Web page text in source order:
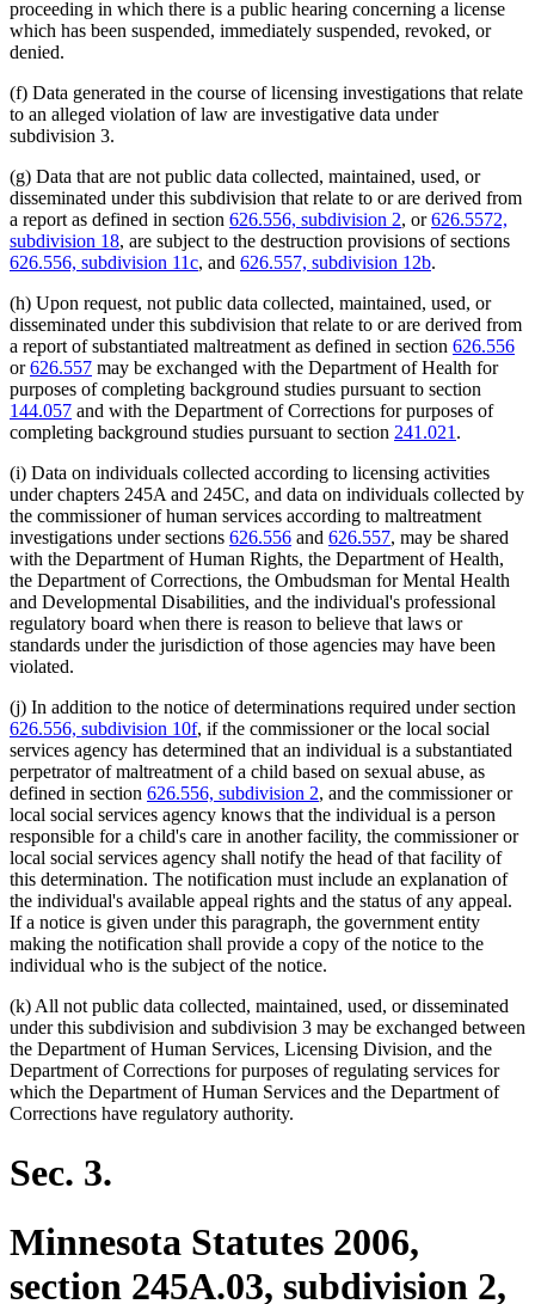
proceeding in which there is a public hearing concerning a license
which has been suspended, immediately suspended, revoked, or
denied.
(f) Data generated in the course of licensing investigations that relate
to an alleged violation of law are investigative data under
subdivision 3.
(g) Data that are not public data collected, maintained, used, or
disseminated under this subdivision that relate to or are derived from
a report as defined in section 626.556, subdivision 2, or626.5572,
subdivision 18, are subject to the destruction provisions of sections
626.556, subdivision 11c, and 626.557, subdivision 12b.
(h) Upon request, not public data collected, maintained, used, or
disseminated under this subdivision that relate to or are derived from
a report of substantiated maltreatment as defined in section 626.556
or626.557 may be exchanged with the Department of Health for
purposes of completing background studies pursuant to section
144.057 and with the Department of Corrections for purposes of
completing background studies pursuant to section 241.021.
(i) Data on individuals collected according to licensing activities
under chapters 245A and 245C, and data on individuals collected by
the commissioner of human services according to maltreatment
investigations under sections 626.556 and 626.557, may be shared
with the Department of Human Rights, the Department of Health,
the Department of Corrections, the Ombudsman for Mental Health
and Developmental Disabilities, and the individual's professional
regulatory board when there is reason to believe that laws or
standards under the jurisdiction of those agencies may have been
violated.
(j) In addition to the notice of determinations required under section
626.556, subdivision 10f, if the commissioner or the local social
services agency has determined that an individual is a substantiated
perpetrator of maltreatment of a child based on sexual abuse, as
defined in section 626.556, subdivision 2, and the commissioner or
local social services agency knows that the individual is a person
responsible for a child's care in another facility, the commissioner or
local social services agency shall notify the head of that facility of
this determination. The notification must include an explanation of
the individual's available appeal rights and the status of any appeal.
If a notice is given under this paragraph, the government entity
making the notification shall provide a copy of the notice to the
individual who is the subject of the notice.
(k) All not public data collected, maintained, used, or disseminated
under this subdivision and subdivision 3 may be exchanged between
the Department of Human Services, Licensing Division, and the
Department of Corrections for purposes of regulating services for
which the Department of Human Services and the Department of
Corrections have regulatory authority.
Sec. 3.
Minnesota Statutes 2006,
section 245A.03, subdivision 2,